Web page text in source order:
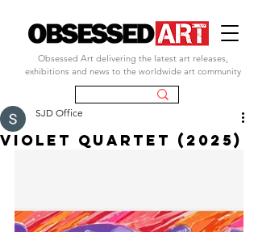
Obsessed Art delivering the latest art releases,
exhibitions and news to the worldwide art community
Violet Quartet (2025)
SJD Office